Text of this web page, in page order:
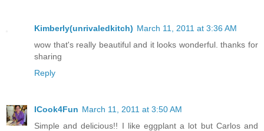
Kimberly(unrivaledkitch) March 11, 2011 at 3:36 AM
wow that's really beautiful and it looks wonderful. thanks for
sharing
Reply
ICook4Fun March 11, 2011 at 3:50 AM
Simple and delicious!! I like eggplant a lot but Carlos and